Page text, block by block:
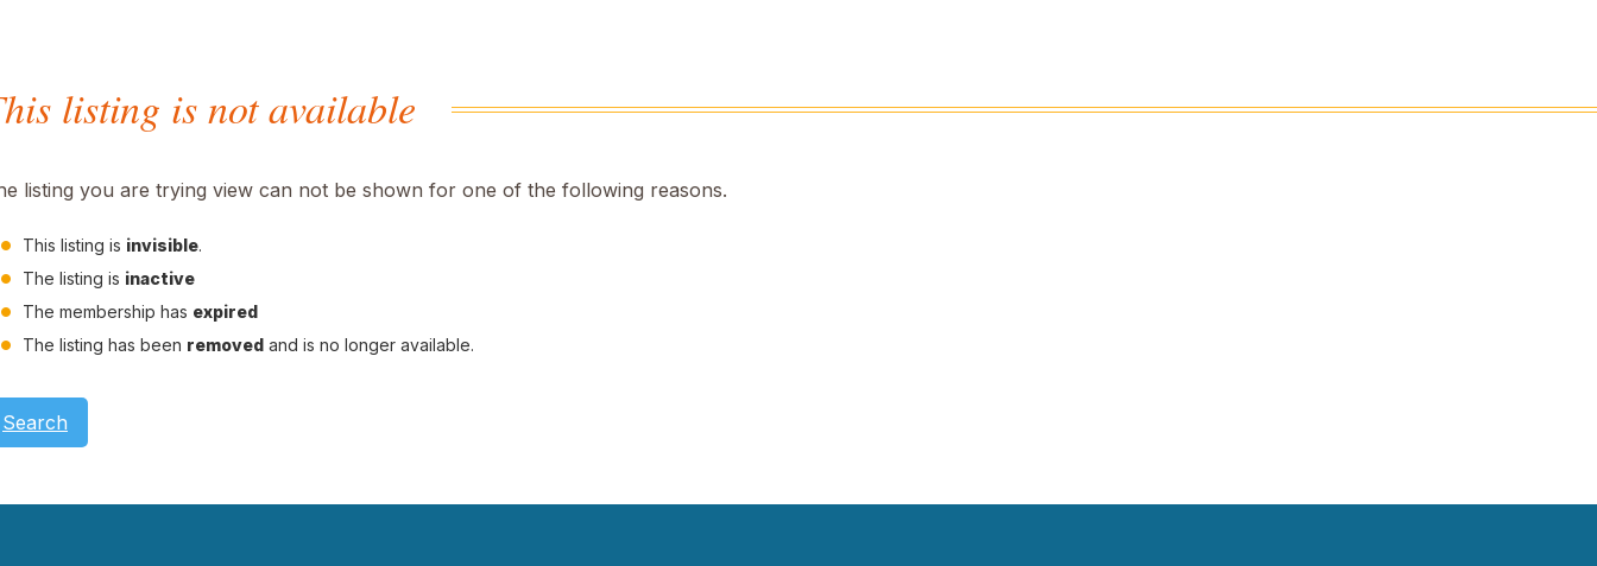
listing is not available
listing you are trying view can not be shown for one of the following reasons.
This listing is invisible.
The listing is inactive
The membership has expired
The listing has been removed and is no longer available.
Search